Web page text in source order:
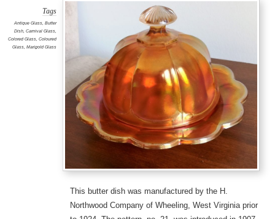
Tags
Antique Glass, Butter
Dish, Carnival Glass,
Colored Glass, Coloured
Glass, Marigold Glass
This butter dish was manufactured by the H.
Northwood Company of Wheeling, West Virginia prior